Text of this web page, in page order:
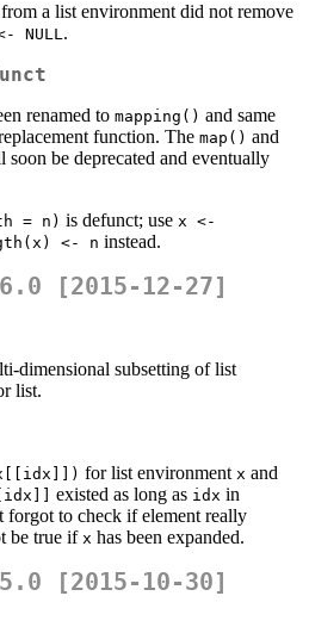
a list environment did not remove
NULL.
renamed to mapping() and same
function. The map() and
be deprecated and eventually
= n) is defunct; use x <-
<- n instead.
[2015-12-27]
dimensional subsetting of list
list.
for list environment x and
existed as long as idx in
forgot to check if element really
be true if x has been expanded.
[2015-10-30]